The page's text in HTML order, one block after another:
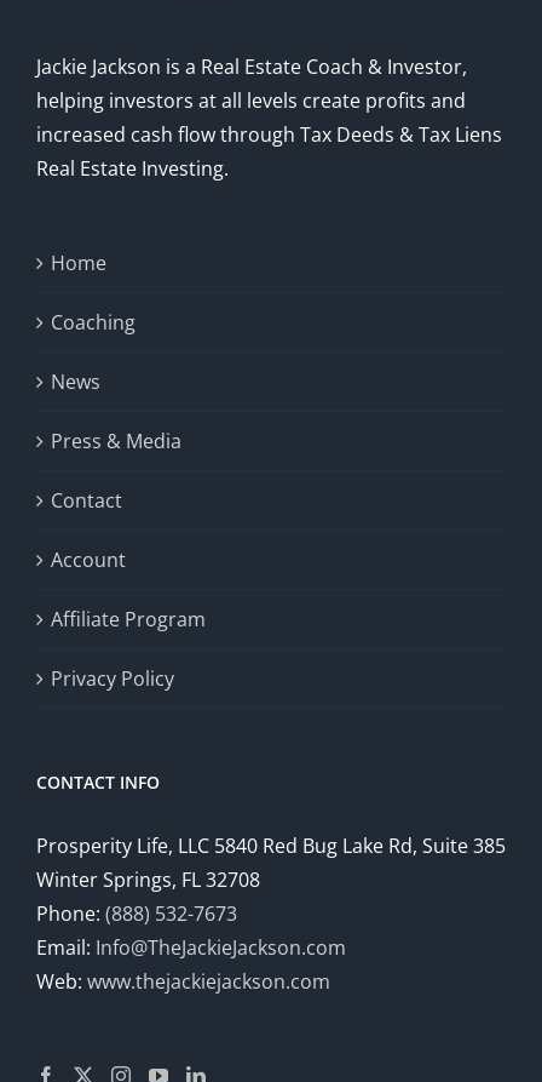
Jackie Jackson is a Real Estate Coach & Investor,
helping investors at all levels create profits and
increased cash flow through Tax Deeds & Tax Liens
Real Estate Investing.
Home
Coaching
News
Press & Media
Contact
Account
Affiliate Program
Privacy Policy
CONTACT INFO
Prosperity Life, LLC 5840 Red Bug Lake Rd, Suite 385
Winter Springs, FL 32708
Phone: (888) 532-7673
Email: Info@TheJackieJackson.com
Web: www.thejackiejackson.com